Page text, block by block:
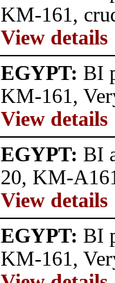
KM-161,
View details
EGYPT: BI
KM-161,
View details
EGYPT: BI
20, KM-
View details
EGYPT: BI
KM-161,